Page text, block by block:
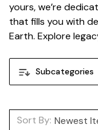
Subcategories
yours, we’re
that fills you with
Earth. Explore
Sort By: